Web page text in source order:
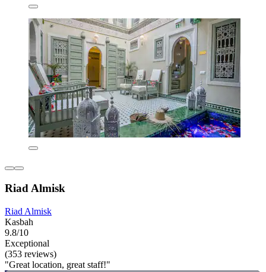
Riad Almisk
Riad Almisk
Kasbah
9.8/10
Exceptional
(353 reviews)
"Great location, great staff!"